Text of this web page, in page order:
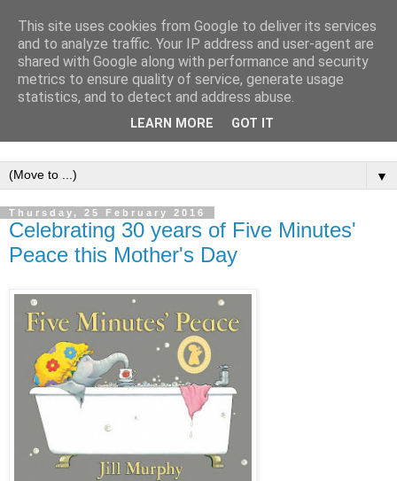
▼
Thursday, 25 February 2016
Celebrating 30 years of Five Minutes'
Peace this Mother's Day
This site uses cookies from Google to deliver its services
and to analyze traffic. Your IP address and user-agent are
shared with Google along with performance and security
metrics to ensure quality of service, generate usage
statistics, and to detect and address abuse.
LEARN MORE GOT IT